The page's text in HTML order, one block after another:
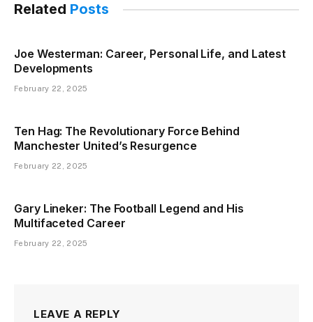
Related Posts
Joe Westerman: Career, Personal Life, and Latest
Developments
February 22, 2025
Ten Hag: The Revolutionary Force Behind
Manchester United’s Resurgence
February 22, 2025
Gary Lineker: The Football Legend and His
Multifaceted Career
February 22, 2025
LEAVE A REPLY